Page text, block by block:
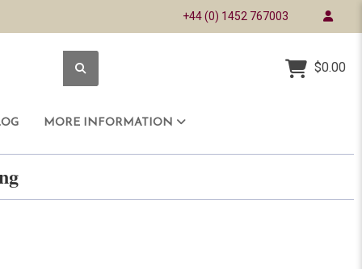
+44 (0) 1452 767003
$0.00
MORE INFORMATION